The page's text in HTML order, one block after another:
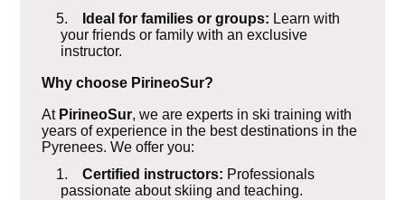
5.
Ideal for families or groups: Learn with
your friends or family with an exclusive
instructor.
Why choose PirineoSur?
At PirineoSur, we are experts in ski training with
years of experience in the best destinations in the
Pyrenees. We offer you:
1. Certified instructors: Professionals
passionate about skiing and teaching.